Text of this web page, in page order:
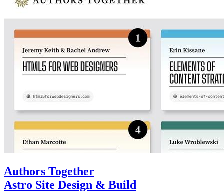
Authors Together
Astro Site Design & Build